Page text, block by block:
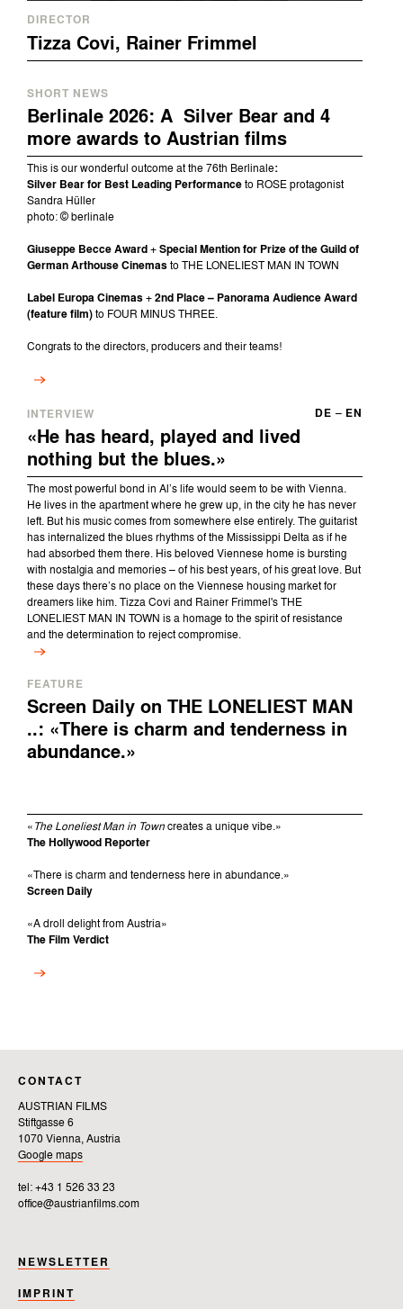
DIRECTOR
Tizza Covi, Rainer Frimmel
SHORT NEWS
Berlinale 2026: A Silver Bear and 4
more awards to Austrian films
This is our wonderful outcome at the 76th Berlinale:
Silver Bear for Best Leading Performance to ROSE protagonist
Sandra Hüller
photo: © berlinale
Giuseppe Becce Award + Special Mention for Prize of the Guild of
German Arthouse Cinemas to THE LONELIEST MAN IN TOWN
Label Europa Cinemas + 2nd Place – Panorama Audience Award
(feature film) to FOUR MINUS THREE.
Congrats to the directors, producers and their teams!
INTERVIEW DE – EN
«He has heard, played and lived
nothing but the blues.»
The most powerful bond in Al’s life would seem to be with Vienna.
He lives in the apartment where he grew up, in the city he has never
left. But his music comes from somewhere else entirely. The guitarist
has internalized the blues rhythms of the Mississippi Delta as if he
had absorbed them there. His beloved Viennese home is bursting
with nostalgia and memories – of his best years, of his great love. But
these days there’s no place on the Viennese housing market for
dreamers like him. Tizza Covi and Rainer Frimmel's THE
LONELIEST MAN IN TOWN is a homage to the spirit of resistance
and the determination to reject compromise.
FEATURE
Screen Daily on THE LONELIEST MAN
..: «There is charm and tenderness in
abundance.»
« The Loneliest Man in Town creates a unique vibe.»
The Hollywood Reporter
«There is charm and tenderness here in abundance.»
Screen Daily
«A droll delight from Austria»
The Film Verdict
CONTACT
AUSTRIAN FILMS
Stiftgasse 6
1070 Vienna, Austria
Google maps
tel: +43 1 526 33 23
office@austrianfilms.com
NEWSLETTER
IMPRINT